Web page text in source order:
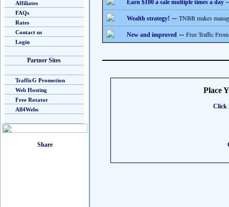
Affiliates
FAQs
Rates
Contact us
Login
Partner Sites
TrafficG Promotion
Web Hosting
Free Rotator
All4Webs
Earn $100 a sale multiple times a day
Wealth strategy! -- TNBB makes
New and improved -- Free Traffic
Place
Click